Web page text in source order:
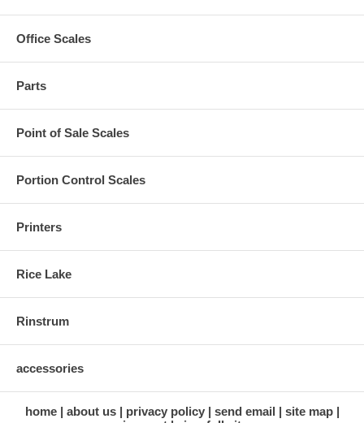
Office Scales
Parts
Point of Sale Scales
Portion Control Scales
Printers
Rice Lake
Rinstrum
accessories
home about us privacy policy send email
site map